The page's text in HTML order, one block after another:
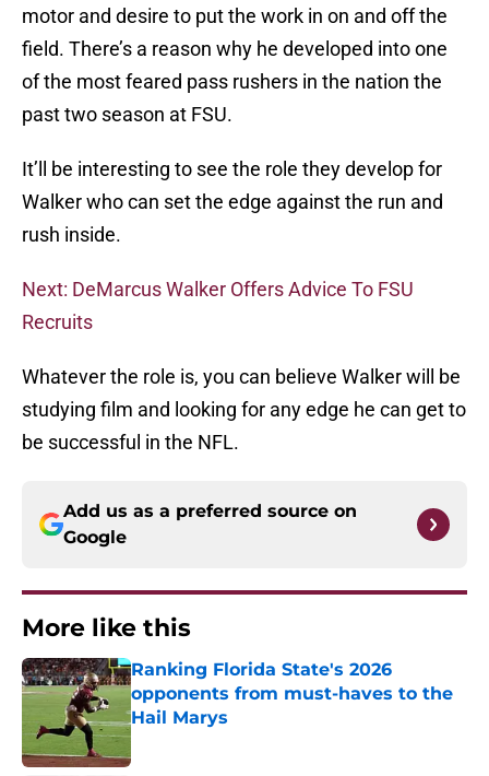
motor and desire to put the work in on and off the
field. There’s a reason why he developed into one
of the most feared pass rushers in the nation the
past two season at FSU.
It’ll be interesting to see the role they develop for
Walker who can set the edge against the run and
rush inside.
Next: DeMarcus Walker Offers Advice To FSU
Recruits
Whatever the role is, you can believe Walker will be
studying film and looking for any edge he can get to
be successful in the NFL.
Add us as a preferred source on
Google
More like this
Ranking Florida State's 2026
opponents from must-haves to the
Hail Marys
Published by on Invalid Date